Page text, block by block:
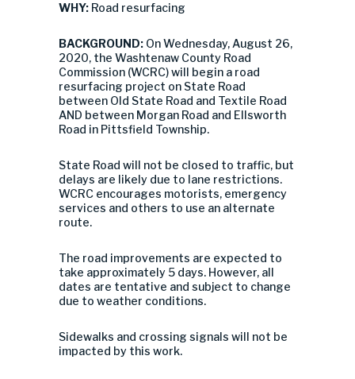
WHY: Road resurfacing
BACKGROUND: On Wednesday, August 26,
2020, the Washtenaw County Road
Commission (WCRC) will begin a road
resurfacing project on State Road
between Old State Road and Textile Road
AND between Morgan Road and Ellsworth
Road in Pittsfield Township.
State Road will not be closed to traffic, but
delays are likely due to lane restrictions.
WCRC encourages motorists, emergency
services and others to use an alternate
route.
The road improvements are expected to
take approximately 5 days. However, all
dates are tentative and subject to change
due to weather conditions.
Sidewalks and crossing signals will not be
impacted by this work.